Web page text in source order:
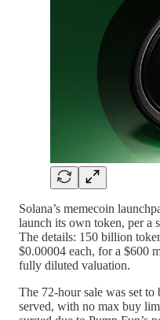
Solana’s memecoin
launch its own token, per a
The details: 150 billion
$0.00004 each, for a $600
fully diluted valuation.
The 72-hour sale was set
served, with no max buy